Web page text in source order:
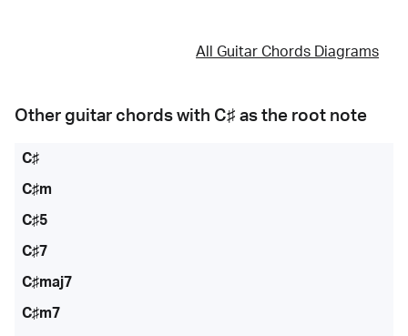
All Guitar Chords Diagrams
Other guitar chords with C♯ as the root note
C♯
C♯m
C♯5
C♯7
C♯maj7
C♯m7